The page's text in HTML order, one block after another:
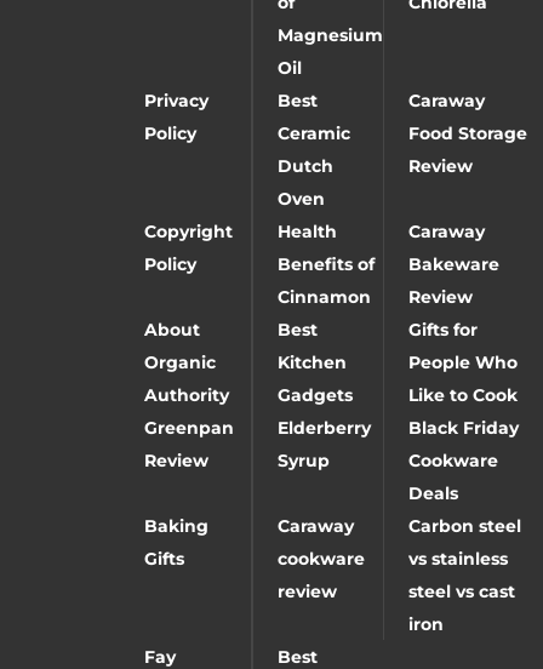
Magnesium
Oil
Privacy
Policy
Best
Ceramic
Dutch
Oven
Caraway
Food Storage
Review
Copyright
Policy
Health
Benefits of
Cinnamon
Caraway
Bakeware
Review
About
Organic
Authority
Best
Kitchen
Gadgets
Gifts for
People Who
Like to Cook
Greenpan
Review
Elderberry
Syrup
Black Friday
Cookware
Deals
Baking
Gifts
Caraway
cookware
review
Carbon steel
vs stainless
steel vs cast
iron
Fay
Best